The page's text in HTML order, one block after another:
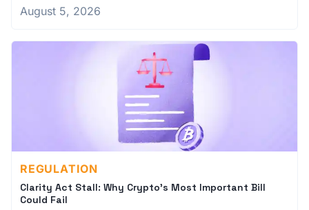
August 5, 2026
REGULATION
Clarity Act Stall: Why Crypto's Most Important Bill
Could Fail